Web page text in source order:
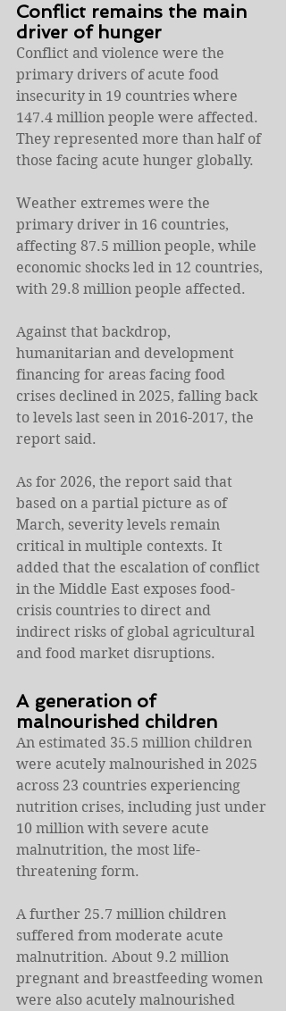
Conflict remains the main
driver of hunger
Conflict and violence were the
primary drivers of acute food
insecurity in 19 countries where
147.4 million people were affected.
They represented more than half of
those facing acute hunger globally.
Weather extremes were the
primary driver in 16 countries,
affecting 87.5 million people, while
economic shocks led in 12 countries,
with 29.8 million people affected.
Against that backdrop,
humanitarian and development
financing for areas facing food
crises declined in 2025, falling back
to levels last seen in 2016-2017, the
report said.
As for 2026, the report said that
based on a partial picture as of
March, severity levels remain
critical in multiple contexts. It
added that the escalation of conflict
in the Middle East exposes food-
crisis countries to direct and
indirect risks of global agricultural
and food market disruptions.
A generation of
malnourished children
An estimated 35.5 million children
were acutely malnourished in 2025
across 23 countries experiencing
nutrition crises, including just under
10 million with severe acute
malnutrition, the most life-
threatening form.
A further 25.7 million children
suffered from moderate acute
malnutrition. About 9.2 million
pregnant and breastfeeding women
were also acutely malnourished